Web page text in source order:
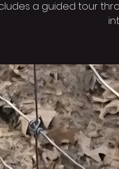
a guided tour